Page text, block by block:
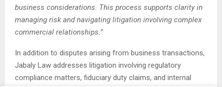
business considerations. This process supports clarity in
managing risk and navigating litigation involving complex
commercial relationships.”
In addition to disputes arising from business transactions,
Jabaly Law addresses litigation involving regulatory
compliance matters, fiduciary duty claims, and internal